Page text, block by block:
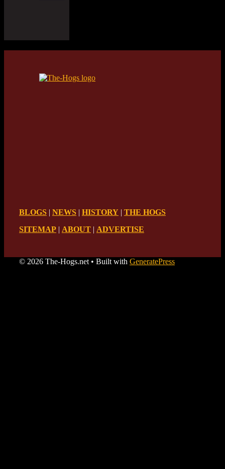
BLOGS | NEWS | HISTORY | THE HOGS
SITEMAP | ABOUT | ADVERTISE
© 2026 The-Hogs.net • Built with GeneratePress